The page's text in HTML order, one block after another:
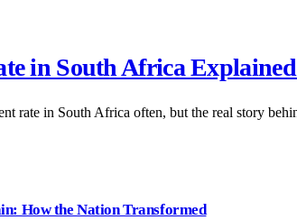
in South Africa
rate in South Africa often, but the real story
How the Nation Transformed